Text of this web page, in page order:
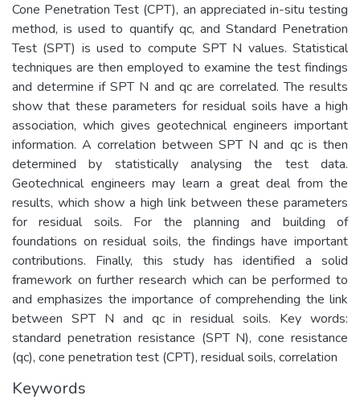
Cone Penetration Test (CPT), an appreciated in-situ testing
method, is used to quantify qc, and Standard Penetration
Test (SPT) is used to compute SPT N values. Statistical
techniques are then employed to examine the test findings
and determine if SPT N and qc are correlated. The results
show that these parameters for residual soils have a high
association, which gives geotechnical engineers important
information. A correlation between SPT N and qc is then
determined by statistically analysing the test data.
Geotechnical engineers may learn a great deal from the
results, which show a high link between these parameters
for residual soils. For the planning and building of
foundations on residual soils, the findings have important
contributions. Finally, this study has identified a solid
framework on further research which can be performed to
and emphasizes the importance of comprehending the link
between SPT N and qc in residual soils. Key words:
standard penetration resistance (SPT N), cone resistance
(qc), cone penetration test (CPT), residual soils, correlation
Keywords